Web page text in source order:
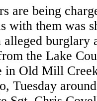
are being
with them was
burglary
the Lake
in Old Mill
Tuesday